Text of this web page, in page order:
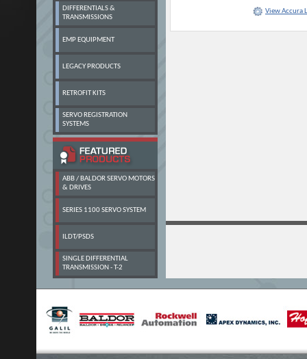
DIFFERENTIALS &
TRANSMISSIONS
EMP EQUIPMENT
LEGACY PRODUCTS
RETROFIT KITS
SERVO REGISTRATION
SYSTEMS
ABB / BALDOR SERVO MOTORS
& DRIVES
SERIES 1100 SERVO SYSTEM
ILDT/PSDS
SINGLE DIFFERENTIAL
TRANSMISSION - T-2
View Accura